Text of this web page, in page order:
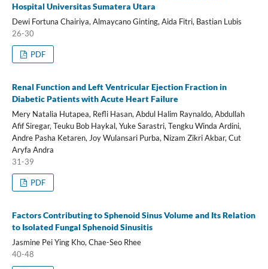
Hospital Universitas Sumatera Utara
Dewi Fortuna Chairiya, Almaycano Ginting, Aida Fitri, Bastian Lubis
26-30
PDF
Renal Function and Left Ventricular Ejection Fraction in
Diabetic Patients with Acute Heart Failure
Mery Natalia Hutapea, Refli Hasan, Abdul Halim Raynaldo, Abdullah
Afif Siregar, Teuku Bob Haykal, Yuke Sarastri, Tengku Winda Ardini,
Andre Pasha Ketaren, Joy Wulansari Purba, Nizam Zikri Akbar, Cut
Aryfa Andra
31-39
PDF
Factors Contributing to Sphenoid Sinus Volume and Its Relation
to Isolated Fungal Sphenoid Sinusitis
Jasmine Pei Ying Kho, Chae-Seo Rhee
40-48